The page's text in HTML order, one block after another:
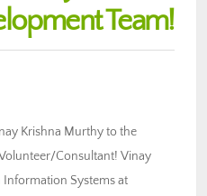
Team!
Krishna Murthy to the
Consultant! Vinay
Information Systems at